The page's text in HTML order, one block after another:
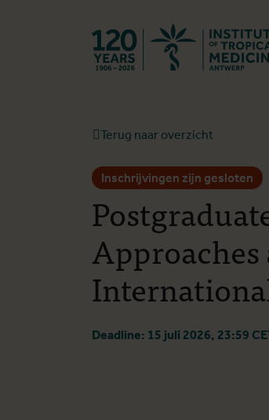
Terug naar overzicht
Inschrijvingen zijn gesloten
Deadline: 15 juli 2026, 23:59